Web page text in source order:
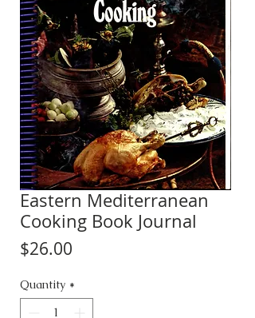
Eastern Mediterranean
Cooking Book Journal
$26.00
Quantity *